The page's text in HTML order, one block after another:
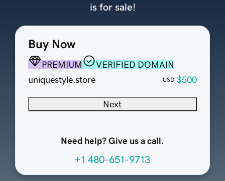
Buy Now
PREMIUM
VERIFIED DOMAIN
uniquestyle.store
USD $500
Next
Need help? Give us a call.
+1 480-651-9713
is for sale!